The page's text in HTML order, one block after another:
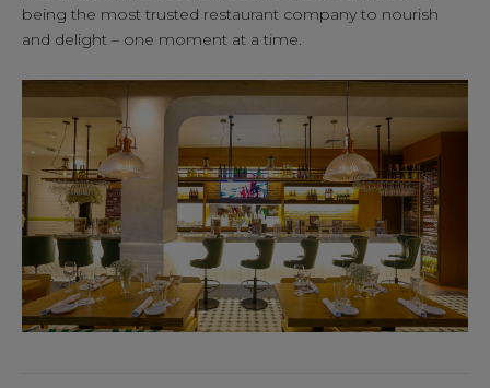
being the most trusted restaurant company to nourish
and delight – one moment at a time.